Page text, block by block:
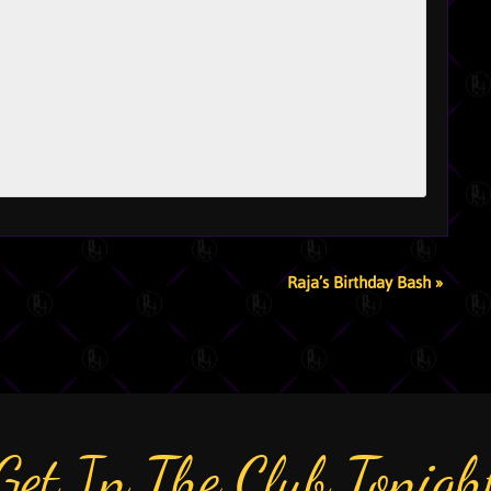
Raja’s Birthday Bash»